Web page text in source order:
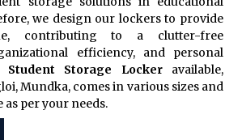
we design our lockers to provide
contributing to a clutter-free
efficiency, and personal
Student Storage Lockeravailable,
Mundka, comes in various sizes and
as per your needs.